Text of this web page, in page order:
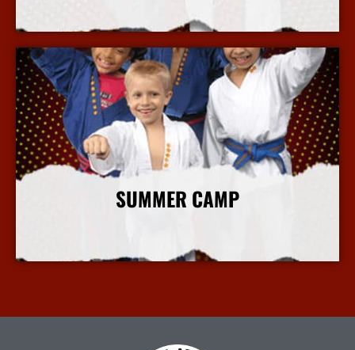
More Info
SUMMER CAMP
More Info